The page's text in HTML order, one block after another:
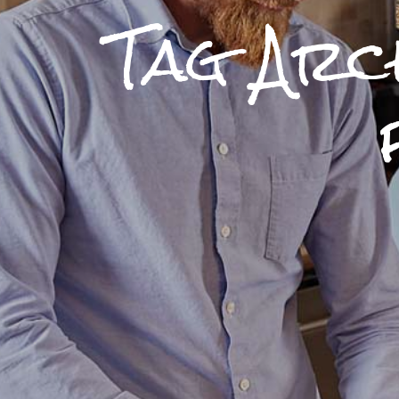
Tag